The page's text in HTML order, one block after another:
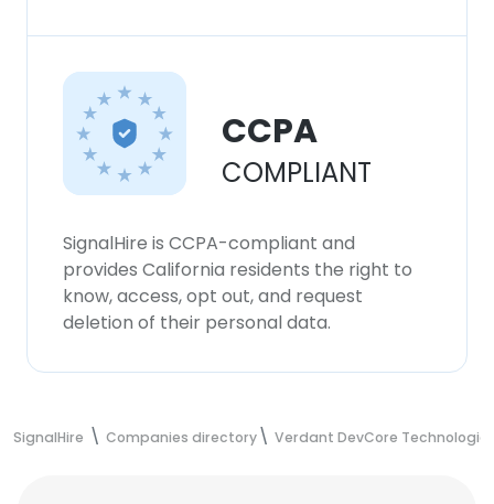
CCPA
COMPLIANT
SignalHire is CCPA-compliant and
provides California residents the right to
know, access, opt out, and request
deletion of their personal data.
SignalHire Companies directory Verdant DevCore